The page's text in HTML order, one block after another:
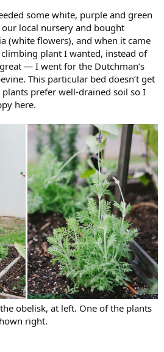
some white, purple and green
local nursery and bought
(white flowers), and when it came
plant I wanted, instead of
— I went for the Dutchman’s
This particular bed doesn’t get
prefer well-drained soil so I
here.
obelisk, at left. One of the plants
right.